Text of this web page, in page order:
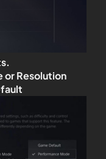
or Resolution